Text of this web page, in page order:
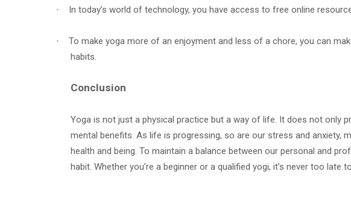
· In today’s world of technology, you have access to free online
·
To make yoga more of an enjoyment and less of a chore, you can
habits.
Conclusion
Yoga is not just a physical practice but a way of life. It does not only
mental benefits. As life is progressing, so are our stress and anxiety,
health and being. To maintain a balance between our personal and
habit. Whether you’re a beginner or a qualified yogi, it’s never too late